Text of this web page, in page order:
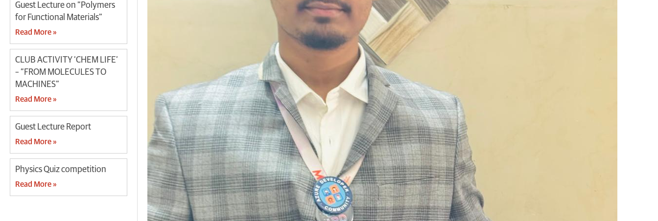
Guest Lecture on “Polymers
for Functional Materials”
Read More »
CLUB ACTIVITY ‘CHEM LIFE’
– “FROM MOLECULES TO
MACHINES”
Read More »
Guest Lecture Report
Read More »
Physics Quiz competition
Read More »